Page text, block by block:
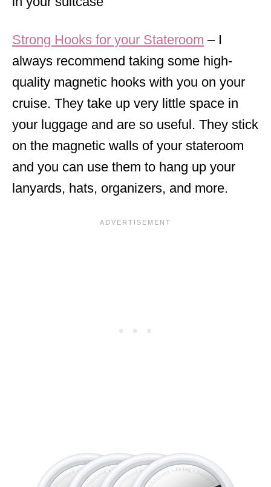
Strong Hooks for your Stateroom – I
always recommend taking some high-
quality magnetic hooks with you on your
cruise. They take up very little space in
your luggage and are so useful. They stick
on the magnetic walls of your stateroom
and you can use them to hang up your
lanyards, hats, organizers, and more.